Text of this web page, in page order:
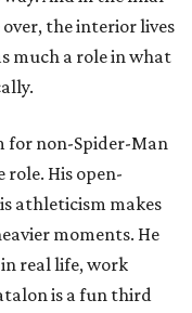
the interior lives
much a role in what
for non-Spider-Man
His open-
athleticism makes
moments. He
real life, work
is a fun third